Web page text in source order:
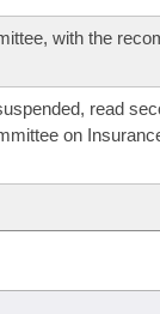
with the
read
on